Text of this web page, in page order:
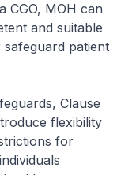
CGO, MOH can
and suitable
safeguard patient
Clause
flexibility
for